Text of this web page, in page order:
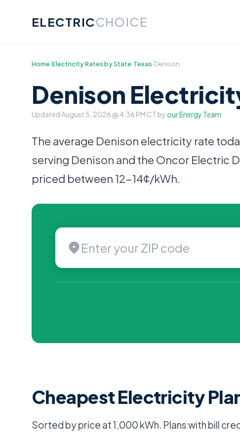
ELECTRICCHOICE
Home›Electricity Rates by State›Texas›Denison
Denison
UpdatedAugust 5, 2026 @ 4:36 PM CT by our Energy Team
The average Denison electricity rate
serving Denison and the Oncor Electric
priced between 12-14¢/kWh.
Cheapest Electricity
Sorted by price at 1,000 kWh. Plans with bill